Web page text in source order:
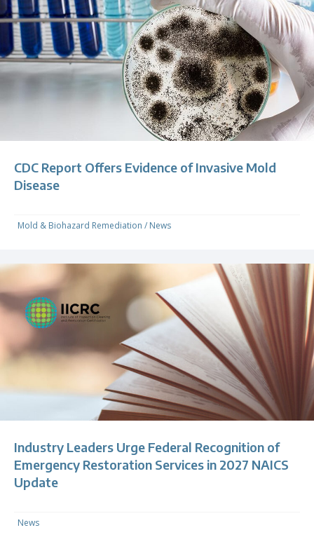
CDC Report Offers Evidence of Invasive Mold
Disease
Mold & Biohazard Remediation / News
Industry Leaders Urge Federal Recognition of
Emergency Restoration Services in 2027 NAICS
Update
News